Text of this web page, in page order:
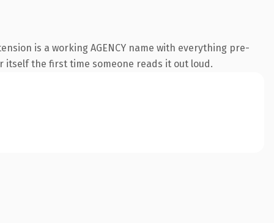
is a working AGENCY name with everything pre-
the first time someone reads it out loud.